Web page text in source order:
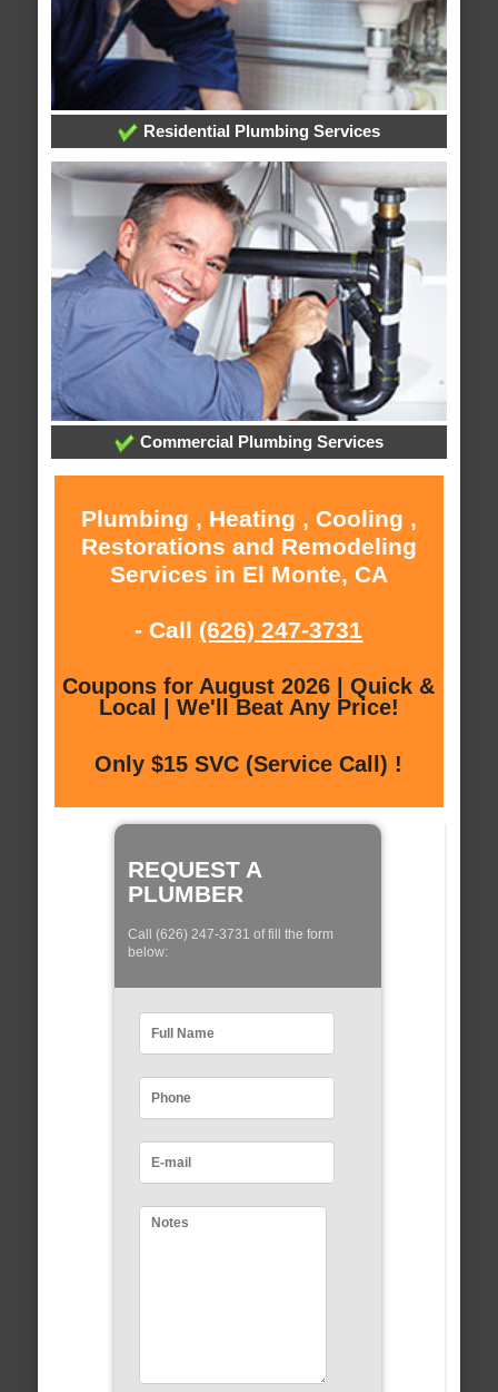
Residential Plumbing Services
Commercial Plumbing Services
Plumbing , Heating , Cooling ,
Restorations and Remodeling
Services in El Monte, CA
- Call (626) 247-3731
Coupons for August 2026 | Quick &
Local | We'll Beat Any Price!
Only $15 SVC (Service Call) !
REQUEST A
PLUMBER
Call (626) 247-3731 of fill the form
below: